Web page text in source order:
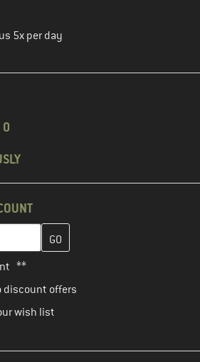
5x per day
here and create your customer
**
discount offers
wish list